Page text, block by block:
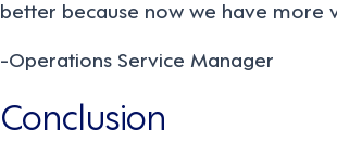
better because now we have more
-Operations Service Manager
Conclusion